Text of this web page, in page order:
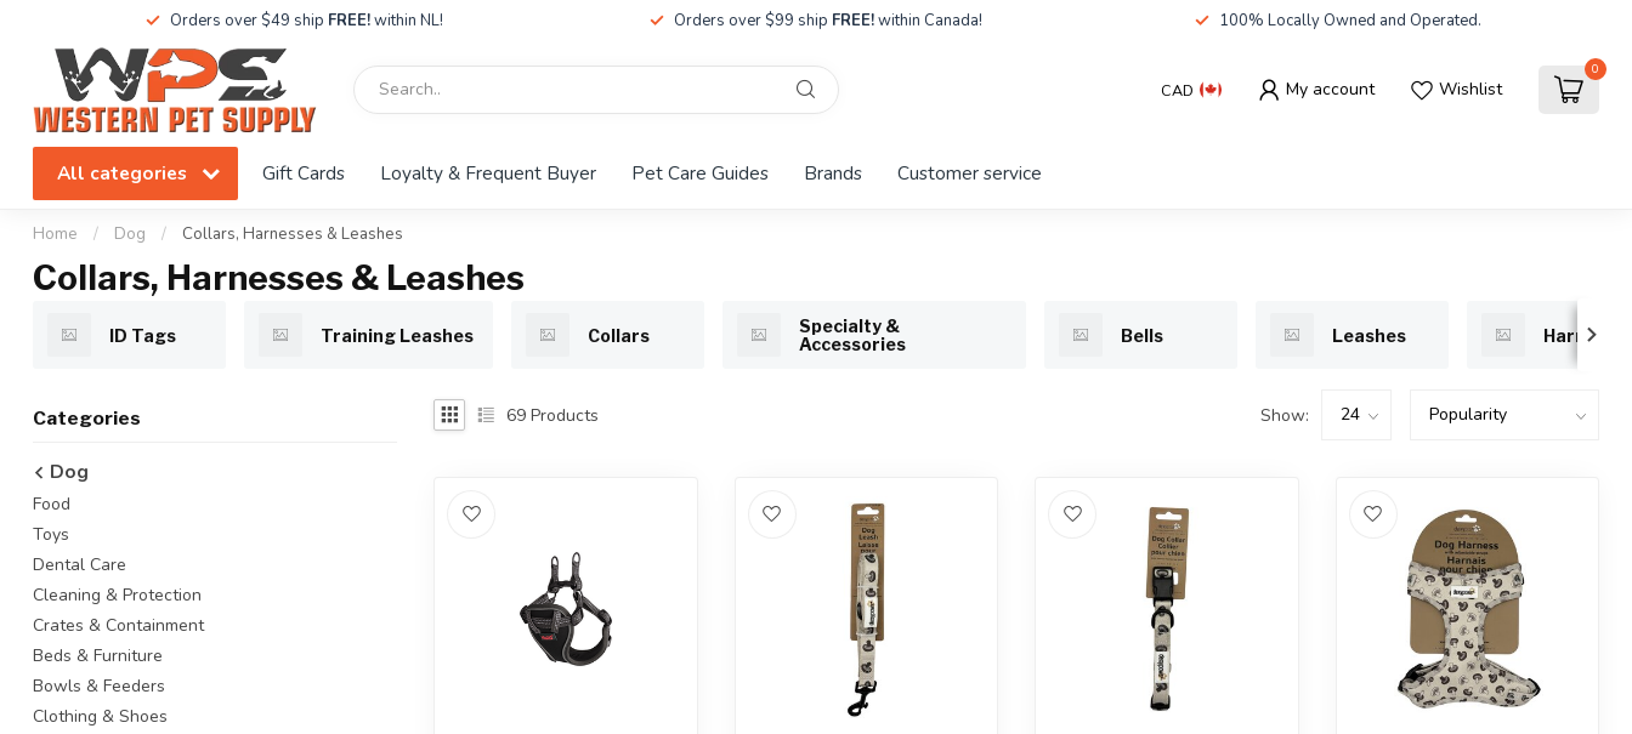
Orders over $49 ship FREE!within NL! Orders over $99 ship FREE!within Canada! 100% Locally Owned and Operated.
CAD My account Wishlist
0
All categories Gift Cards Loyalty & Frequent Buyer Pet Care Guides Brands Customer service
Home / Dog / Collars, Harnesses & Leashes
Collars, Harnesses & Leashes
ID Tags Training Leashes Collars
Specialty &
Accessories
Bells Leashes
Categories
Dog
Food
Toys
Dental Care
Cleaning & Protection
Crates & Containment
Beds & Furniture
Bowls & Feeders
Clothing & Shoes
69 Products Show: